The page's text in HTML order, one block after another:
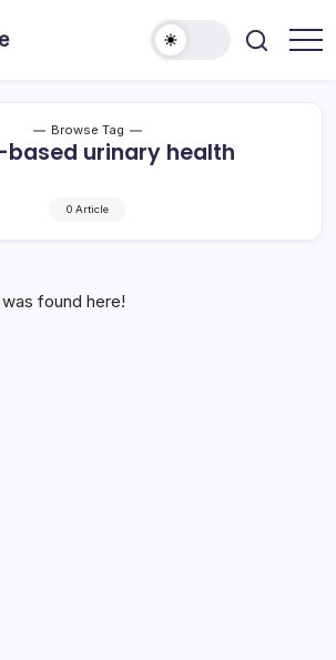
Browse Tag
urinary health
0 Article
found here!